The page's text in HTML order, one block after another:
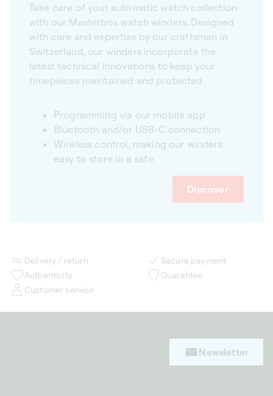
Take care of your automatic watch collection
with our Masterbox watch winders. Designed
with care and expertise by our craftsmen in
Switzerland, our winders incorporate the
latest technical innovations to keep your
timepieces maintained and protected.
Programming via our mobile app
Bluetooth and/or USB-C connection
Wireless control, making our winders
easy to store in a safe
Discover
Delivery / return
Secure payment
Authenticity
Guarantee
Customer service
Newsletter